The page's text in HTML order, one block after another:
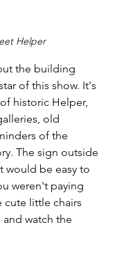
Helper
the building
of this show. It's
historic Helper,
old
of the
The sign outside
would be easy to
weren't paying
cute little chairs
watch the